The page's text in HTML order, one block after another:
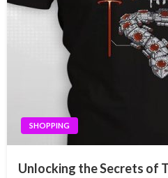
SHOPPING
Unlocking the Secrets of